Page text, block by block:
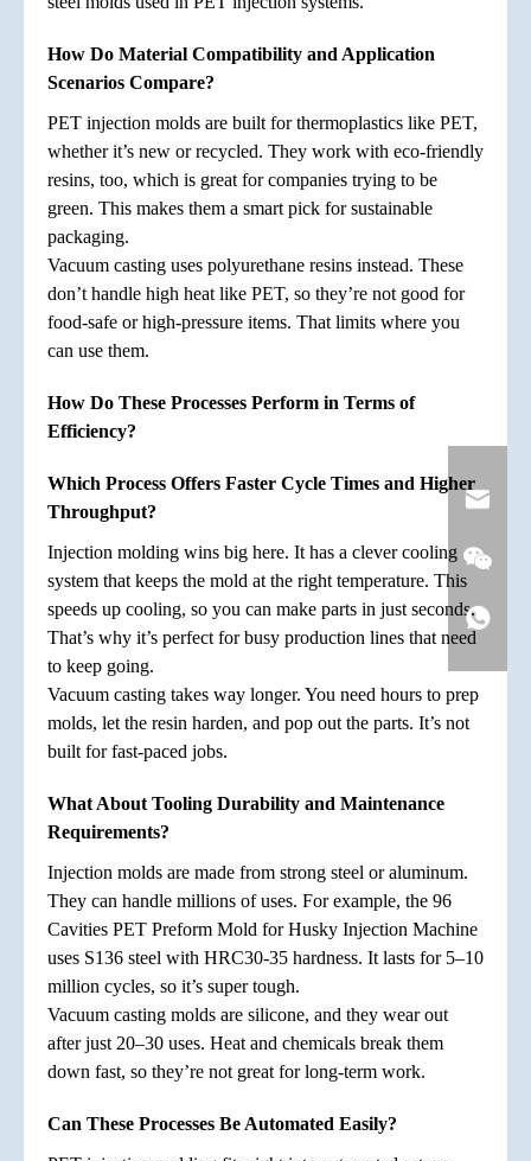
How Do Material Compatibility and Application
Scenarios Compare?
PET injection molds are built for thermoplastics like PET,
whether it’s new or recycled. They work with eco-friendly
resins, too, which is great for companies trying to be
green. This makes them a smart pick for sustainable
packaging.
Vacuum casting uses polyurethane resins instead. These
don’t handle high heat like PET, so they’re not good for
food-safe or high-pressure items. That limits where you
can use them.
How Do These Processes Perform in Terms of
Efficiency?
Which Process Offers Faster Cycle Times and Higher
Throughput?
Injection molding wins big here. It has a clever cooling
system that keeps the mold at the right temperature. This
speeds up cooling, so you can make parts in just seconds.
That’s why it’s perfect for busy production lines that need
to keep going.
Vacuum casting takes way longer. You need hours to prep
molds, let the resin harden, and pop out the parts. It’s not
built for fast-paced jobs.
What About Tooling Durability and Maintenance
Requirements?
Injection molds are made from strong steel or aluminum.
They can handle millions of uses. For example, the 96
Cavities PET Preform Mold for Husky Injection Machine
uses S136 steel with HRC30-35 hardness. It lasts for 5–10
million cycles, so it’s super tough.
Vacuum casting molds are silicone, and they wear out
after just 20–30 uses. Heat and chemicals break them
down fast, so they’re not great for long-term work.
Can These Processes Be Automated Easily?